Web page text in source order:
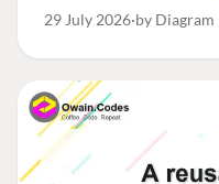
29 July 2026 by Diagram